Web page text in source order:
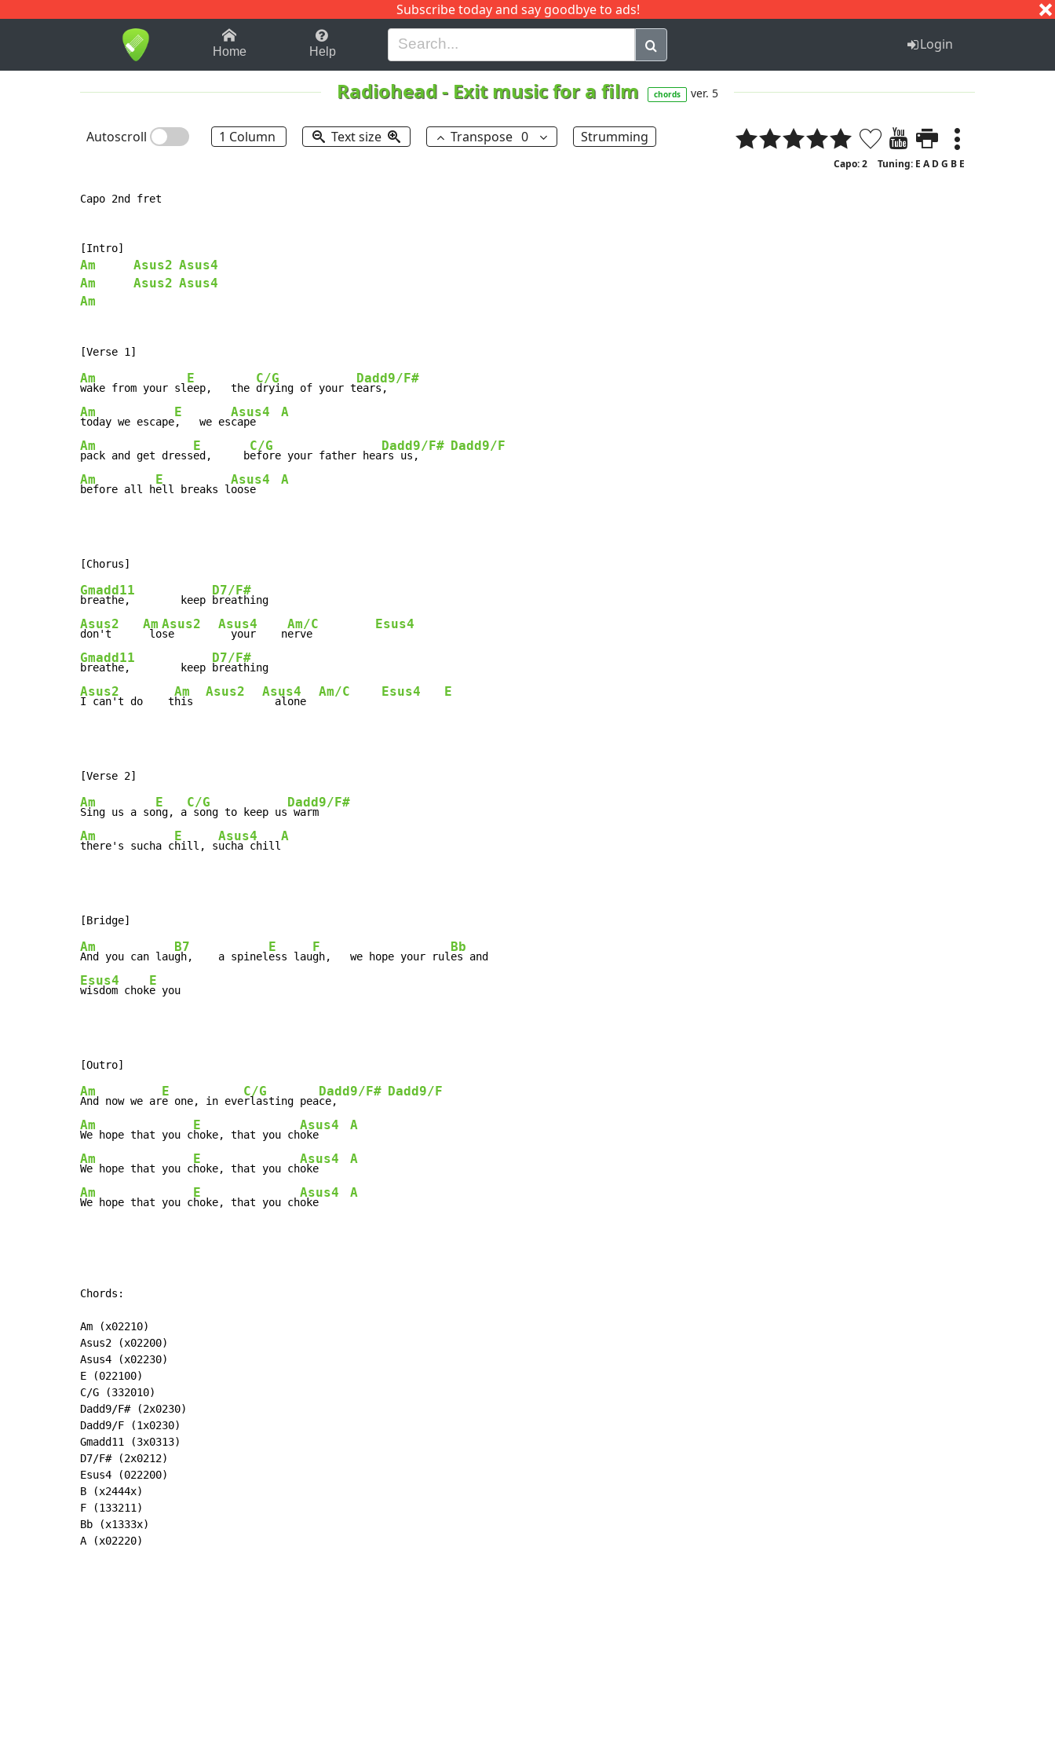
Subscribe today and say goodbye to ads!
1-9 B H I J Q
Home Help Login
Radiohead- Exit music for a film chords ver. 5
Autoscroll 1 Column Text size Transpose 0 Strumming
Capo: 2 Tuning: E A D G B E
Capo 2nd fret
Am Asus2 Asus4
Am
Asus2 Asus4
Am
Am
wake from your sl
E
eep,   the
C/G
drying of your t
Dadd9/F#
Am
today we escape
E
,   we es
Asus4
cape
A
Am
pack and get dress
E
ed,     b
C/G
efore your father hea
Dadd9/F#
rs us,
Dadd9/F
Am
before all h
E
ell breaks l
Asus4
oose
A
Gmadd11
breathe,        keep
D7/F#
Asus2
don't
Am
lo
Asus2
se
Asus4
  your    n
Am/C
erve
Esus4
Gmadd11
breathe,        keep
D7/F#
Asus2
I can't do    t
Am
his
Asus2 Asus4
  alone
Am/C Esus4 E
Am
Sing us a so
E
ng, a
C/G
song to keep us
Dadd9/F#
Am
there's sucha c
E
hill, s
Asus4
ucha chill
A
Am
And you can lau
B7
gh,    a spinel
E
ess lau
F
gh,   we hope your rul
Bb
Esus4
wisdom chok
E
e you
Am
And now we ar
E
e one, in eve
C/G
rlasting pea
Dadd9/F#
ce,
Dadd9/F
Am
We hope that you c
E
hoke, that you ch
Asus4
oke
A
Am
We hope that you c
E
hoke, that you ch
Asus4
oke
A
Am
We hope that you c
E
hoke, that you ch
Asus4
oke
A
Chords:
Am (x02210)
Asus2 (x02200)
Asus4 (x02230)
E (022100)
C/G (332010)
Dadd9/F# (2x0230)
Dadd9/F (1x0230)
Gmadd11 (3x0313)
D7/F# (2x0212)
Esus4 (022200)
B (x2444x)
F (133211)
Bb (x1333x)
A (x02220)